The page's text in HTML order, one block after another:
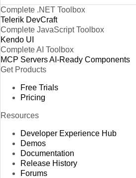
Complete .NET Toolbox
Telerik DevCraft
Complete JavaScript Toolbox
Kendo UI
Complete AI Toolbox
MCP ServersAI-Ready Components
Get Products
Free Trials
Pricing
Resources
Developer Experience Hub
Demos
Documentation
Release History
Forums